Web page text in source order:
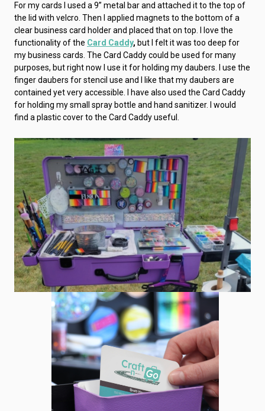
For my cards I used a 9” metal bar and attached it to the top of
the lid with velcro. Then I applied magnets to the bottom of a
clear business card holder and placed that on top. I love the
functionality of the Card Caddy, but I felt it was too deep for
my business cards. The Card Caddy could be used for many
purposes, but right now I use it for holding my daubers. I use the
finger daubers for stencil use and I like that my daubers are
contained yet very accessible. I have also used the Card Caddy
for holding my small spray bottle and hand sanitizer. I would
find a plastic cover to the Card Caddy useful.